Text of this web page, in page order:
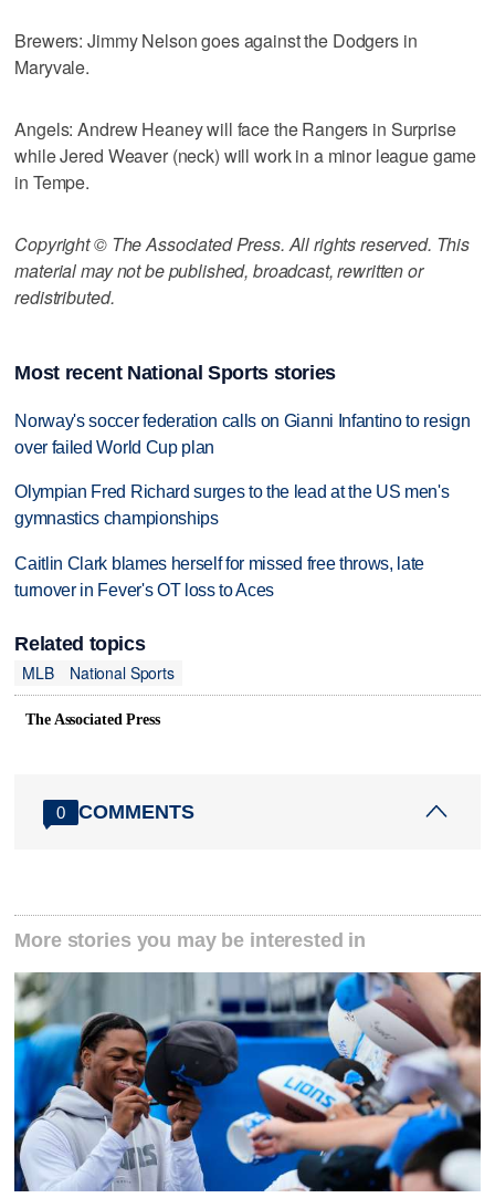
Brewers: Jimmy Nelson goes against the Dodgers in
Maryvale.
Angels: Andrew Heaney will face the Rangers in Surprise
while Jered Weaver (neck) will work in a minor league game
in Tempe.
Copyright © The Associated Press. All rights reserved. This
material may not be published, broadcast, rewritten or
redistributed.
Most recent National Sports stories
Norway's soccer federation calls on Gianni Infantino to resign
over failed World Cup plan
Olympian Fred Richard surges to the lead at the US men's
gymnastics championships
Caitlin Clark blames herself for missed free throws, late
turnover in Fever's OT loss to Aces
Related topics
MLB
National Sports
The Associated Press
0 COMMENTS
More stories you may be interested in